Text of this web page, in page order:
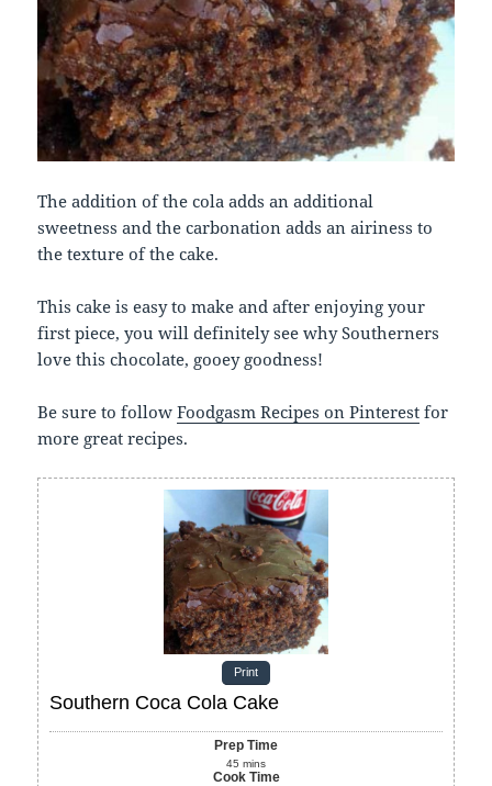
The addition of the cola adds an additional
sweetness and the carbonation adds an airiness to
the texture of the cake.
This cake is easy to make and after enjoying your
first piece, you will definitely see why Southerners
love this chocolate, gooey goodness!
Be sure to followFoodgasm Recipes on Pinterest for
more great recipes.
Print
Southern Coca Cola Cake
Prep Time
45 mins
Cook Time